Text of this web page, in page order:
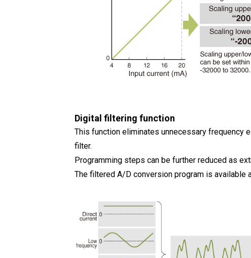
Digital filtering function
This function eliminates unnecessary frequency
filter.
Programming steps can be further reduced as
The filtered A/D conversion program is